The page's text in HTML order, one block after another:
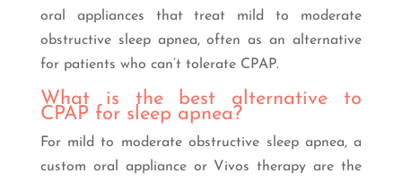
oral appliances that treat mild to moderate
obstructive sleep apnea, often as an alternative
for patients who can’t tolerate CPAP.
What is the best alternative to
CPAP for sleep apnea?
For mild to moderate obstructive sleep apnea, a
custom oral appliance or Vivos therapy are the